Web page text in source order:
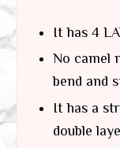
It has 4
No camel
bend and
It has a
double